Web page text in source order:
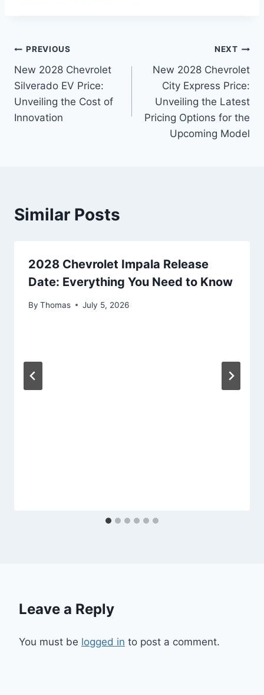
Post
navigation
PREVIOUS
New 2028 Chevrolet
Silverado EV Price:
Unveiling the Cost of
Innovation
NEXT
New 2028 Chevrolet
City Express Price:
Unveiling the Latest
Pricing Options for the
Upcoming Model
Similar Posts
2028 Chevrolet Impala Release
Date: Everything You Need to Know
By Thomas July 5, 2026
Leave a Reply
You must be logged in to post a comment.